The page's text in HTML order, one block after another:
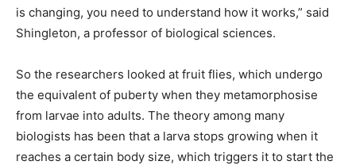
is changing, you need to understand how it works,” said
Shingleton, a professor of biological sciences.
So the researchers looked at fruit flies, which undergo
the equivalent of puberty when they metamorphosise
from larvae into adults. The theory among many
biologists has been that a larva stops growing when it
reaches a certain body size, which triggers it to start the